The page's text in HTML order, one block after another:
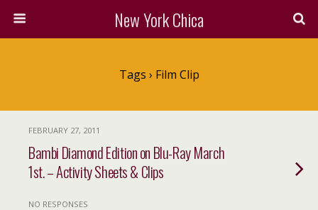
New York Chica
Tags › Film Clip
FEBRUARY 27, 2011
Bambi Diamond Edition on Blu-Ray March
1st. – Activity Sheets & Clips
NO RESPONSES